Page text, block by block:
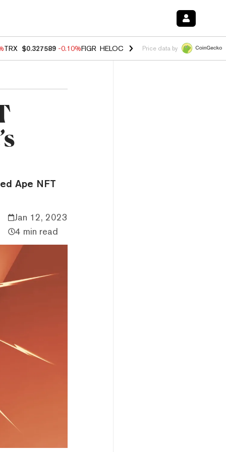
TRX $0.327589 -0.10%FIGR_HELOC $1.035 0.20% HYPE $55.54 -
Price data by
Ape NFT
Jan 12, 2023
4 min read